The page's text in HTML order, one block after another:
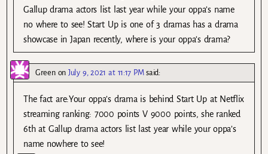
Gallup drama actors list last year while your oppa’s name
no where to see! Start Up is one of 3 dramas has a drama
showcase in Japan recently, where is your oppa’s drama?
GreenonJuly 9, 2021 at 11:17 PM said:
The fact are:Your oppa’s drama is behind Start Up at Netflix
streaming ranking: 7000 points V 9000 points, she ranked
6th at Gallup drama actors list last year while your oppa’s
name nowhere to see!